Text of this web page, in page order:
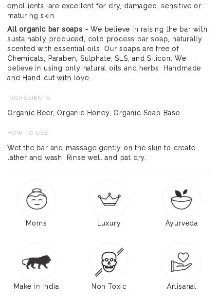
emollients, are excellent for dry, damaged, sensitive or
maturing skin
All organic bar soaps - We believe in raising the bar with
sustainably produced, cold process bar soap, naturally
scented with essential oils. Our soaps are free of
Chemicals, Paraben, Sulphate, SLS, and Silicon. We
believe in using only natural oils and herbs. Handmade
and Hand-cut with love.
INGREDIENTS
Organic Beer, Organic Honey, Organic Soap Base
HOW TO USE
Wet the bar and massage gently on the skin to create
lather and wash. Rinse well and pat dry.
Moms Luxury Ayurveda
Make in India Non Toxic Artisanal